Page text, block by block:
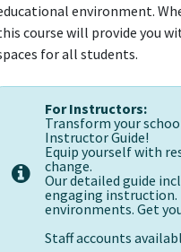
environment.
course will provide you
for all students.
For Instructors:
Transform your
Instructor Guide!
Equip yourself with
change.
Our detailed guide
engaging instruction.
environments. Get
Staff accounts